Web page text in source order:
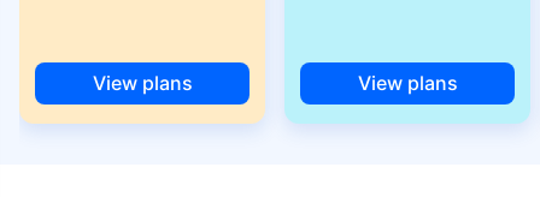
View plans View plans